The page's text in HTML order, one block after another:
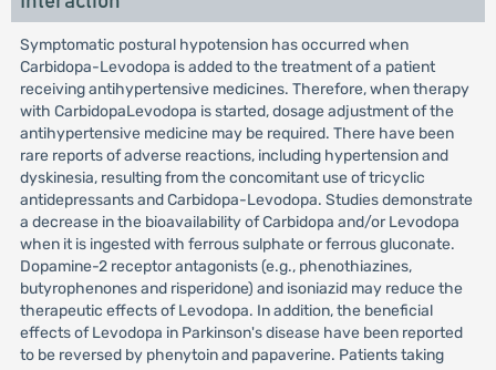
Symptomatic postural hypotension has occurred when
Carbidopa-Levodopa is added to the treatment of a patient
receiving antihypertensive medicines. Therefore, when therapy
with CarbidopaLevodopa is started, dosage adjustment of the
antihypertensive medicine may be required. There have been
rare reports of adverse reactions, including hypertension and
dyskinesia, resulting from the concomitant use of tricyclic
antidepressants and Carbidopa-Levodopa. Studies demonstrate
a decrease in the bioavailability of Carbidopa and/or Levodopa
when it is ingested with ferrous sulphate or ferrous gluconate.
Dopamine-2 receptor antagonists (e.g., phenothiazines,
butyrophenones and risperidone) and isoniazid may reduce the
therapeutic effects of Levodopa. In addition, the beneficial
effects of Levodopa in Parkinson's disease have been reported
to be reversed by phenytoin and papaverine. Patients taking